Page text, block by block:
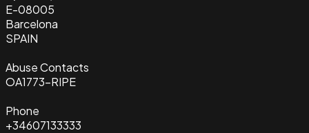
E-08005
Barcelona
SPAIN
Abuse Contacts
OA1773-RIPE
Phone
+34607133333